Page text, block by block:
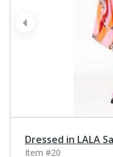
prev
Dressed in LALA
Item #20